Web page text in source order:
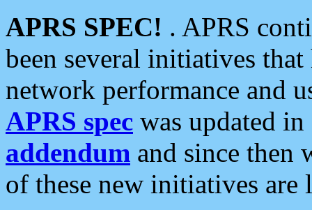
APRS SPEC! . APRS
been several initiatives
network performance and
APRS spec was updated
addendum and since then
of these new initiatives are